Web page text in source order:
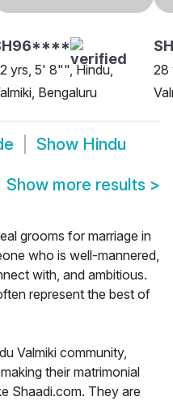
yrs, 5' 8"", Hindu,
Bengaluru
28
Show Hindu
Show more results >
grooms for marriage in
who is well-mannered,
with, and ambitious.
represent the best of
Valmiki community,
their matrimonial
Shaadi.com. They are